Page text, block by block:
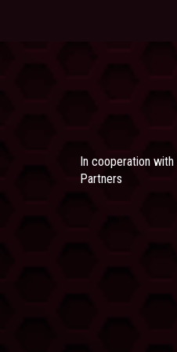
In cooperation with
Partners